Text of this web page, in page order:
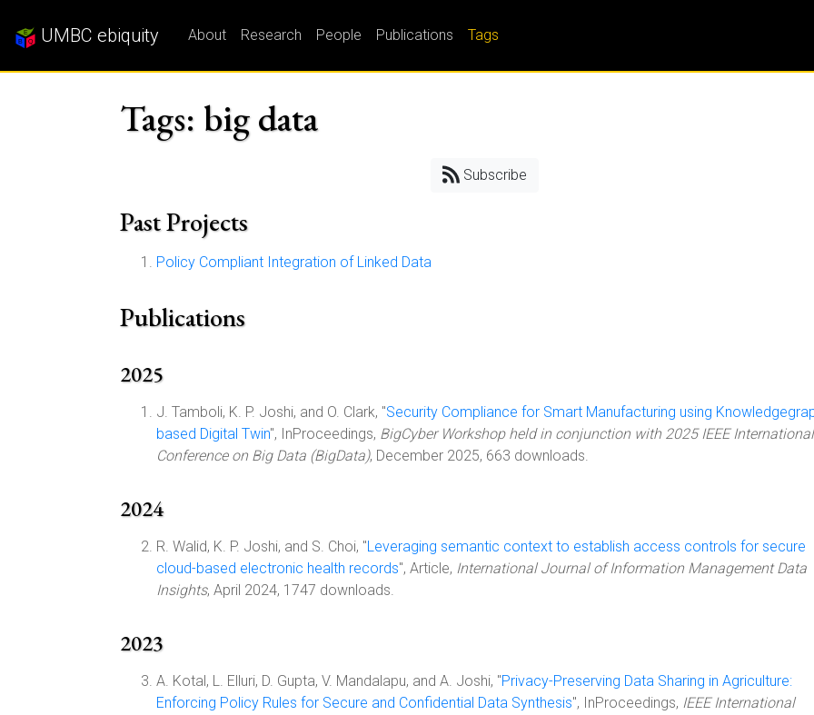
UMBC ebiquity About Research People Publications Tags
Tags: big data
Subscribe
Past Projects
Policy Compliant Integration of Linked Data
Publications
2025
J. Tamboli, K. P. Joshi, and O. Clark, "Security Compliance for Smart Manufacturing using
based Digital Twin", InProceedings, BigCyber Workshop held in conjunction with 2025 IEEE International
Conference on Big Data (BigData), December 2025, 663 downloads.
2024
R. Walid, K. P. Joshi, and S. Choi, "Leveraging semantic context to establish access controls for secure
cloud-based electronic health records", Article, International Journal of Information Management Data
Insights, April 2024, 1747 downloads.
2023
A. Kotal, L. Elluri, D. Gupta, V. Mandalapu, and A. Joshi, "Privacy-Preserving Data Sharing in Agriculture:
Enforcing Policy Rules for Secure and Confidential Data Synthesis", InProceedings, IEEE International